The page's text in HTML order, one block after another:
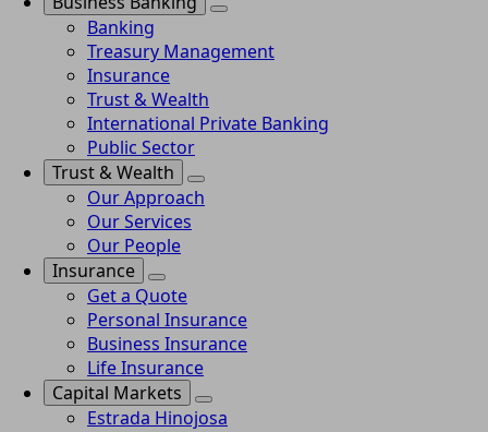
Banking
Treasury Management
Insurance
Trust & Wealth
International Private Banking
Public Sector
Trust & Wealth
Our Approach
Our Services
Our People
Insurance
Get a Quote
Personal Insurance
Business Insurance
Life Insurance
Capital Markets
Estrada Hinojosa